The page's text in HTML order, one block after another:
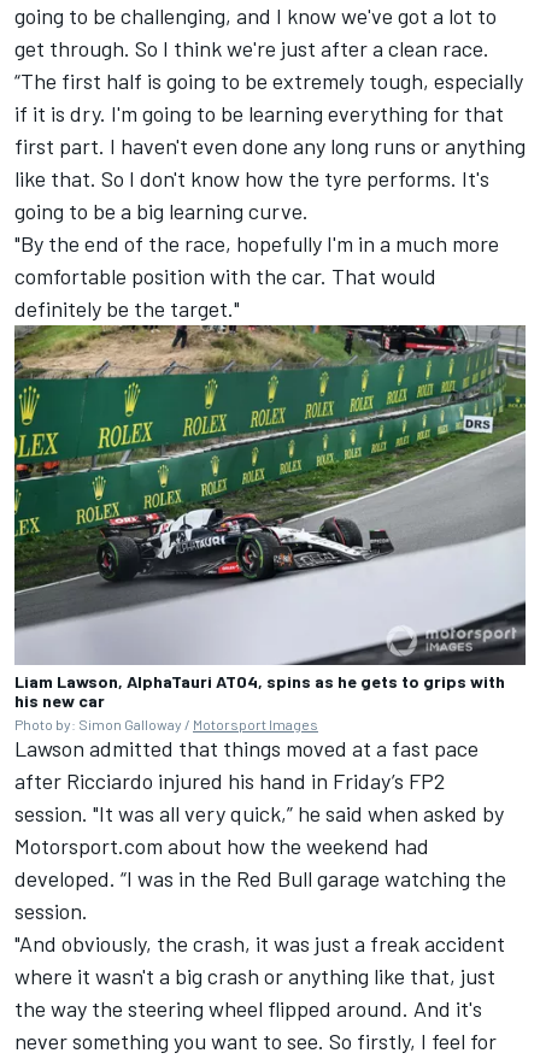
going to be challenging, and I know we've got a lot to
get through. So I think we're just after a clean race.
“The first half is going to be extremely tough, especially
if it is dry. I'm going to be learning everything for that
first part. I haven't even done any long runs or anything
like that. So I don't know how the tyre performs. It's
going to be a big learning curve.
"By the end of the race, hopefully I'm in a much more
comfortable position with the car. That would
definitely be the target."
Liam Lawson, AlphaTauri AT04, spins as he gets to grips with
his new car
Photo by: Simon Galloway / Motorsport Images
Lawson admitted that things moved at a fast pace
after Ricciardo injured his hand in Friday’s FP2
session. "It was all very quick,” he said when asked by
Motorsport.com about how the weekend had
developed. “I was in the Red Bull garage watching the
session.
"And obviously, the crash, it was just a freak accident
where it wasn't a big crash or anything like that, just
the way the steering wheel flipped around. And it's
never something you want to see. So firstly, I feel for